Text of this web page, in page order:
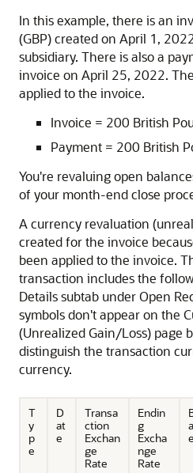
In this example, there is an
(GBP) created on April 1,
subsidiary. There is also a
invoice on April 25, 2022.
applied to the invoice.
Invoice = 200 British
Payment = 200 British
You're revaluing open
of your month-end close
A currency revaluation
created for the invoice
been applied to the invoice.
transaction includes the
Details subtab under Open
symbols don't appear on the
(Unrealized Gain/Loss) page
distinguish the transaction
currency.
T
y
p
e
D
at
e
Transa
ction
Exchan
ge
Rate
Endin
g
Excha
nge
Rate
e